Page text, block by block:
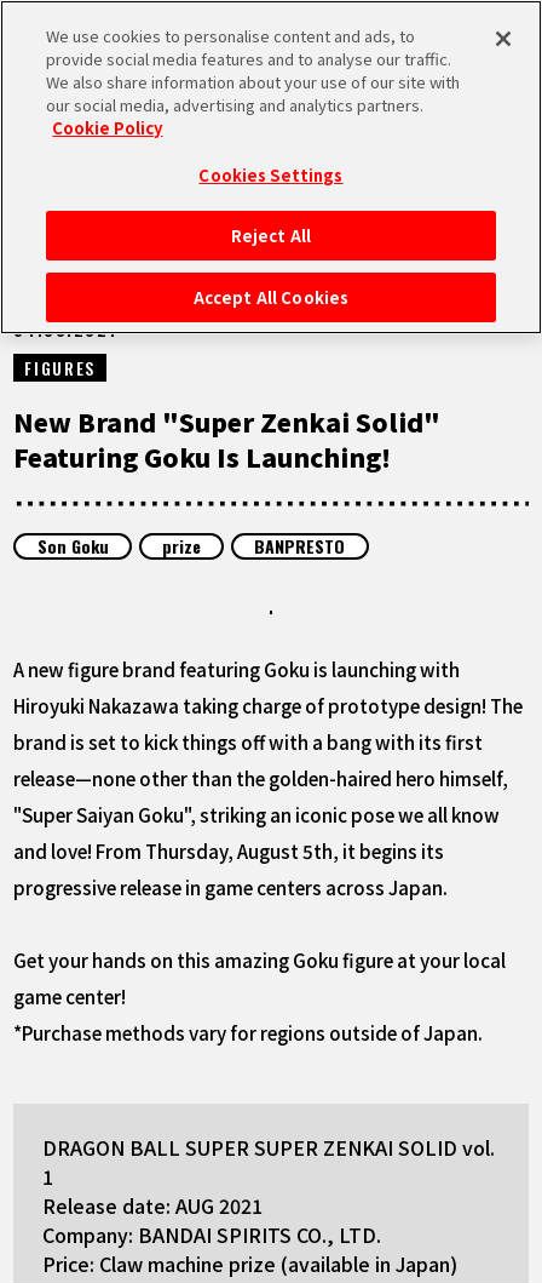
MEN
HOME
NEWS
HIGHLIGHTS
VIDEOS
FEATURED
LANGUAGE
JP
EN FR DE ES
NEWS
04.08.2021
FIGURES
New Brand "Super Zenkai Solid"
Featuring Goku Is Launching!
Son Goku prize BANPRESTO
A new figure brand featuring Goku is launching with
Hiroyuki Nakazawa taking charge of prototype design! The
brand is set to kick things off with a bang with its first
release—none other than the golden-haired hero himself,
"Super Saiyan Goku", striking an iconic pose we all know
and love! From Thursday, August 5th, it begins its
progressive release in game centers across Japan.
Get your hands on this amazing Goku figure at your local
game center!
*Purchase methods vary for regions outside of Japan.
DRAGON BALL SUPER SUPER ZENKAI SOLID vol.
1
Release date: AUG 2021
Company: BANDAI SPIRITS CO., LTD.
Price: Claw machine prize (available in Japan)
We use cookies to personalise content and ads, to
provide social media features and to analyse our traffic.
We also share information about your use of our site with
our social media, advertising and analytics partners.
Cookie Policy
Cookies Settings
Reject All
Accept All Cookies